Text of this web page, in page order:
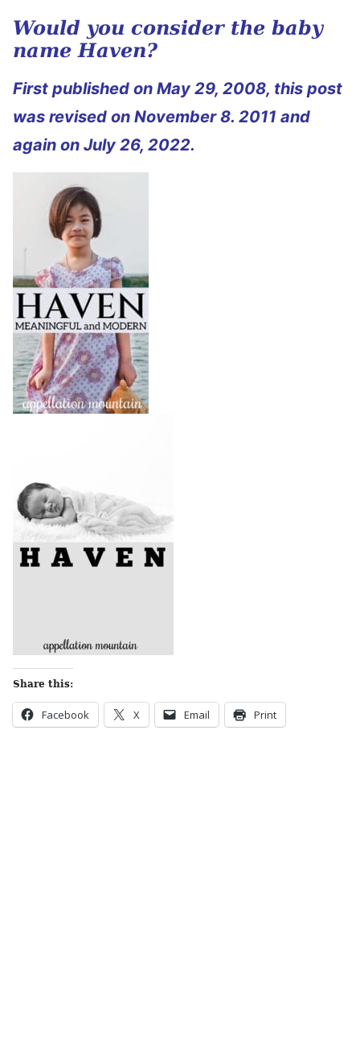
Would you consider the baby
name Haven?
First published on May 29, 2008, this post
was revised on November 8. 2011 and
again on July 26, 2022.
Share this:
Facebook X Email Print